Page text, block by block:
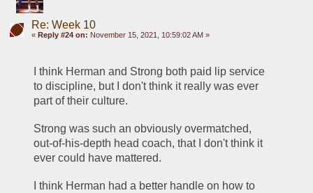
Re: Week 10
« Reply #24 on: November 15, 2021, 10:59:02 AM »
I think Herman and Strong both paid lip service
to discipline, but I don't think it really was ever
part of their culture.
Strong was such an obviously overmatched,
out-of-his-depth head coach, that I don't think it
ever could have mattered.
I think Herman had a better handle on how to